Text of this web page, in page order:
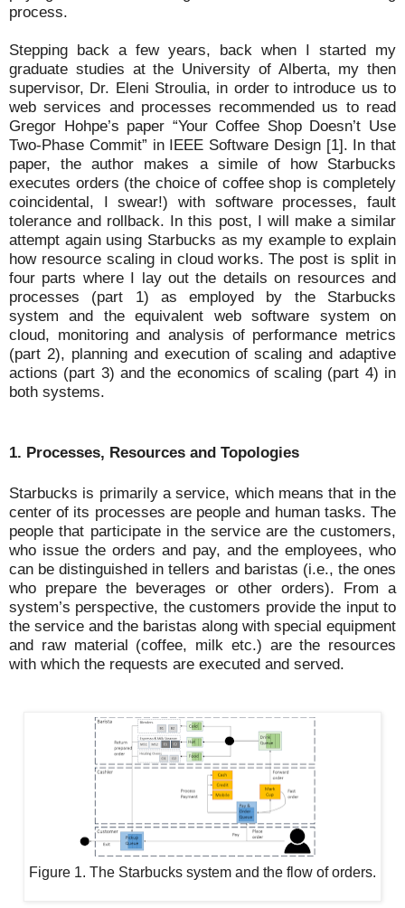
process.
Stepping back a few years, back when I started my
graduate studies at the University of Alberta, my then
supervisor, Dr. Eleni Stroulia, in order to introduce us to
web services and processes recommended us to read
Gregor Hohpe’s paper “Your Coffee Shop Doesn’t Use
Two-Phase Commit” in IEEE Software Design [1]. In that
paper, the author makes a simile of how Starbucks
executes orders (the choice of coffee shop is completely
coincidental, I swear!) with software processes, fault
tolerance and rollback. In this post, I will make a similar
attempt again using Starbucks as my example to explain
how resource scaling in cloud works. The post is split in
four parts where I lay out the details on resources and
processes (part 1) as employed by the Starbucks
system and the equivalent web software system on
cloud, monitoring and analysis of performance metrics
(part 2), planning and execution of scaling and adaptive
actions (part 3) and the economics of scaling (part 4) in
both systems.
1. Processes, Resources and Topologies
Starbucks is primarily a service, which means that in the
center of its processes are people and human tasks. The
people that participate in the service are the customers,
who issue the orders and pay, and the employees, who
can be distinguished in tellers and baristas (i.e., the ones
who prepare the beverages or other orders). From a
system’s perspective, the customers provide the input to
the service and the baristas along with special equipment
and raw material (coffee, milk etc.) are the resources
with which the requests are executed and served.
Figure 1. The Starbucks system and the flow of orders.